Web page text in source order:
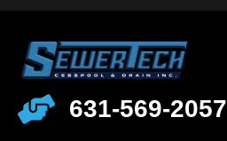
631-569-2057